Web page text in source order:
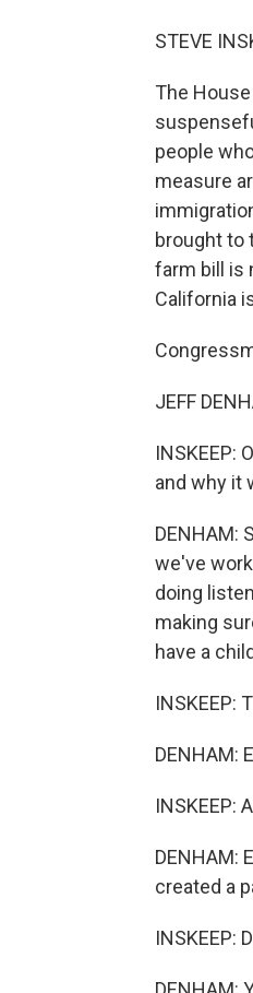
STEVE
The
people
measure
brought to
farm bill is
California
JEFF
INSKEEP:
and why it
DENHAM:
we've
doing
making
have a
INSKEEP:
DENHAM:
INSKEEP:
DENHAM:
created a
INSKEEP: